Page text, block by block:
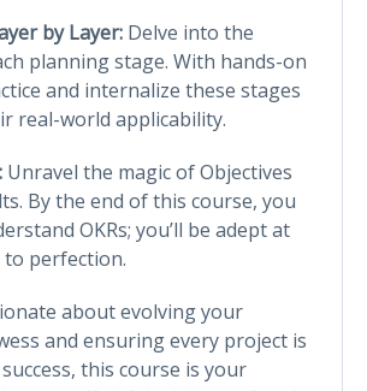
by Layer: Delve into the
planning stage. With hands-on
and internalize these stages
real-world applicability.
Unravel the magic of Objectives
By the end of this course, you
OKRs; you’ll be adept at
perfection.
about evolving your
and ensuring every project is
this course is your